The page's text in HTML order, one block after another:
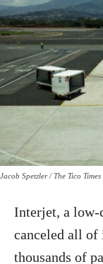
Jacob Spetzler / The Tico Times
Interjet, a low-
canceled all of
thousands of